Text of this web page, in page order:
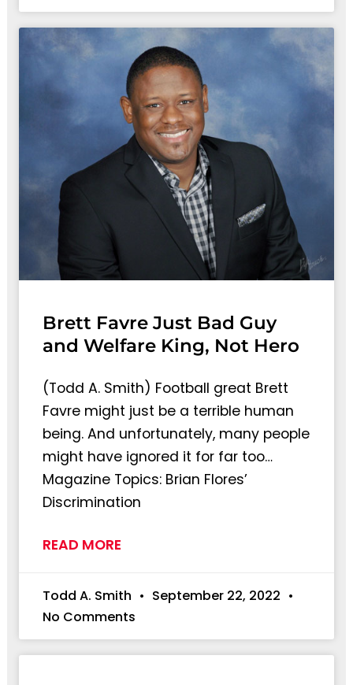
Brett Favre Just Bad Guy
and Welfare King, Not Hero
(Todd A. Smith) Football great Brett
Favre might just be a terrible human
being. And unfortunately, many people
might have ignored it for far too…
Magazine Topics: Brian Flores’
Discrimination
READ MORE
Todd A. Smith
September 22, 2022
No Comments